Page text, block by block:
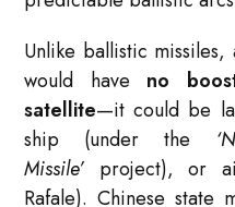
Unlike ballistic
would have no
satellite—it could be
ship (under the
Missile’ project), or
Rafale). Chinese state